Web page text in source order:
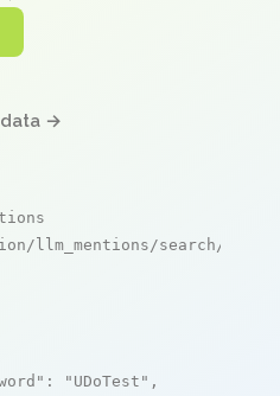
→
llm_mentions/search/live
: "UDoTest" ,